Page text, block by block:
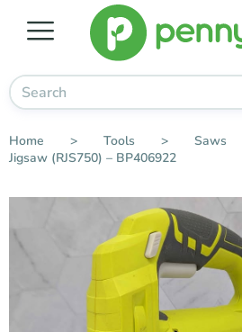
Home > Tools > Saws
Jigsaw (RJS750) – BP406922